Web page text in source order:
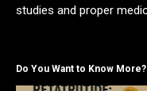
studies and proper
Do You Want to Know More?